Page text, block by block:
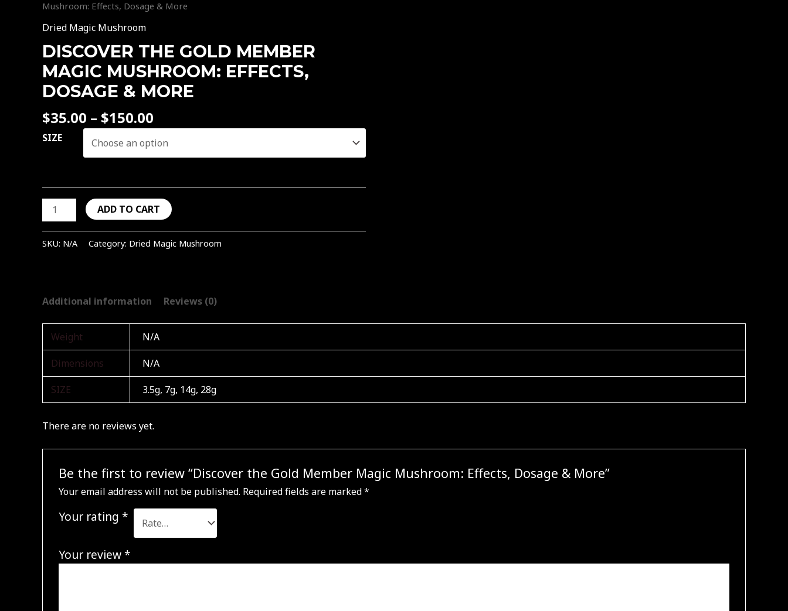
Mushroom: Effects, Dosage & More
Dried Magic Mushroom
DISCOVER THE GOLD MEMBER
MAGIC MUSHROOM: EFFECTS,
DOSAGE & MORE
$35.00 – $150.00
SIZE
quantity
ADD TO CART
SKU: N/A Category: Dried Magic Mushroom
Additional information Reviews (0)
Weight N/A
Dimensions N/A
SIZE 3.5g, 7g, 14g, 28g
There are no reviews yet.
Be the first to review “Discover the Gold Member Magic Mushroom: Effects, Dosage & More”
Your email address will not be published. Required fields are marked*
Your rating *
Your review*
the
product
page
the
product
page
the
product
page
the
product
page